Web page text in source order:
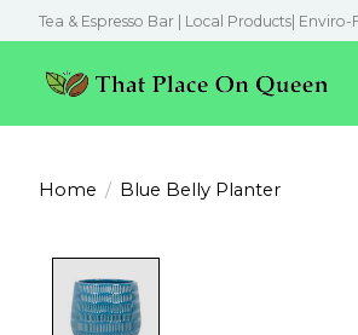
Tea & Espresso Bar | Local Products|
Home / Blue Belly Planter